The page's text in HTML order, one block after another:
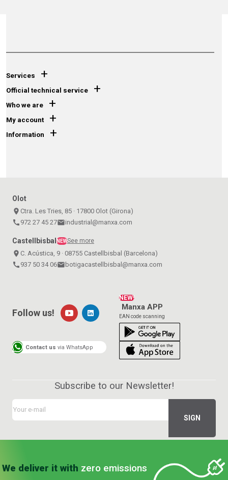
Services +
Official technical service +
Who we are +
My account +
Information +
Olot
place Ctra. Les Tries, 85 · 17800 Olot (Girona)
call 972 27 45 27emailindustrial@manxa.com
Castellbisbal NEWSee more
place C. Acústica, 9 · 08755 Castellbisbal (Barcelona)
call 937 50 34 06emailbotigacastellbisbal@manxa.com
NEW!
Manxa APP
EAN code scanning
Follow us!
Contact us via WhatsApp
Subscribe to our Newsletter!
We deliver it with zero emissions